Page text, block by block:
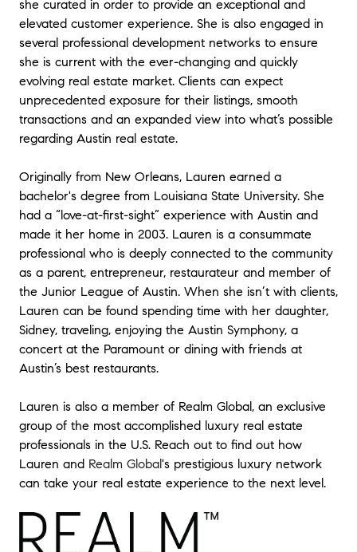
won the bidding war on a house that was
only on the market for a few days due to
Lauren's efforts.
On the sale of our house, Lauren
suggested we upgrade the property
before selling. She then the upgrades,
organized competitive bids from ,
financed all the upgrades until our house
sold, staged the house, and then
marketed and sold the house. . It was a
completely hands off experience for us
and the results were fabulous as was the
selling price. I've never had an easier
experience in a house transaction. I was
particularly impressed that the cost of the
upgrades was far less than I expected
based on previous house improvement
projects that I had personally executed.
Lauren and team are at the top of their
game. I enjoy having them on my team
and I think you will too."- Heath D
★★★★★
and her team. Very knowledgeable about
the market, worked hard to understand
she curated in order to provide an exceptional and
elevated customer experience. She is also engaged in
several professional development networks to ensure
she is current with the ever-changing and quickly
evolving real estate market. Clients can expect
unprecedented exposure for their listings, smooth
transactions and an expanded view into what’s possible
regarding Austin real estate.
Originally from New Orleans, Lauren earned a
bachelor's degree from Louisiana State University. She
had a “love-at-first-sight” experience with Austin and
made it her home in 2003. Lauren is a consummate
professional who is deeply connected to the community
as a parent, entrepreneur, restaurateur and member of
the Junior League of Austin. When she isn’t with clients,
Lauren can be found spending time with her daughter,
Sidney, traveling, enjoying the Austin Symphony, a
concert at the Paramount or dining with friends at
Austin’s best restaurants.
Lauren is also a member of Realm Global, an exclusive
group of the most accomplished luxury real estate
professionals in the U.S. Reach out to find out how
Lauren and Realm Global's prestigious luxury network
can take your real estate experience to the next level.